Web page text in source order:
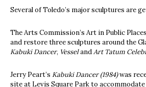
Several of Toledo’s major sculptures are
The Arts Commission’s Art in Public
and restore three sculptures around the
Kabuki Dancer, VesselandArt Tatum
Jerry Peart’s Kabuki Dancer (1984)was
site at Levis Square Park to